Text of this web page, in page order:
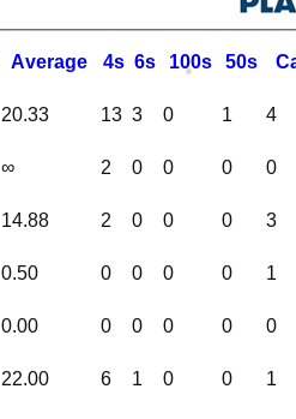
Average 4s 6s 100s 50s C
20.33 13 3 0 1 4
∞ 2 0 0 0 0
14.88 2 0 0 0 3
0.50 0 0 0 0 1
0.00 0 0 0 0 0
22.00 6 1 0 0 1